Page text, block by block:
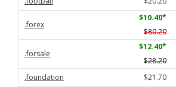
.forex
$10.40*
$80.20
.forsale
$12.40*
$28.20
.foundation $21.70